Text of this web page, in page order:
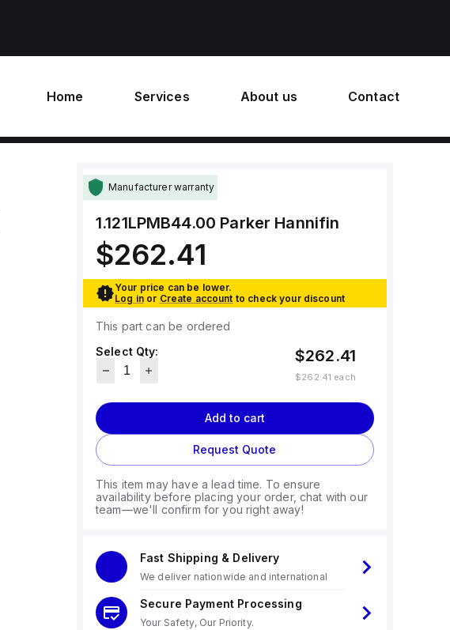
Home Services About us Contact
Manufacturer warranty
1.121LPMB44.00 Parker Hannifin
$262.41
Your price can be lower.
Log in or Create account to check your discount
This part can be ordered
Select Qty:
$262.41
$262.41 each
Add to cart
Request Quote
This item may have a lead time. To ensure
availability before placing your order, chat with our
team—we'll confirm for you right away!
Fast Shipping & Delivery
We deliver nationwide and international
Secure Payment Processing
Your Safety, Our Priority.